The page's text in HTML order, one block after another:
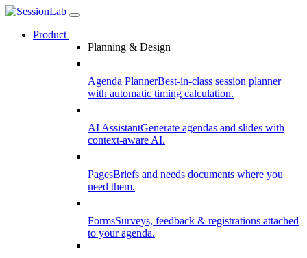
Product
Planning & Design
Agenda PlannerBest-in-class session planner
with automatic timing calculation.
AI AssistantGenerate agendas and slides with
context-aware AI.
PagesBriefs and needs documents where you
need them.
FormsSurveys, feedback & registrations attached
to your agenda.